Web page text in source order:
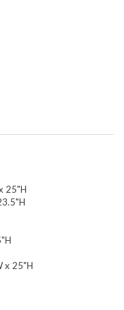
25"H
x 25"H